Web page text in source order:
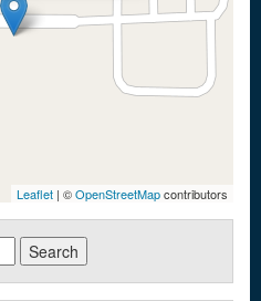
Leaflet | ©OpenStreetMapcontributors